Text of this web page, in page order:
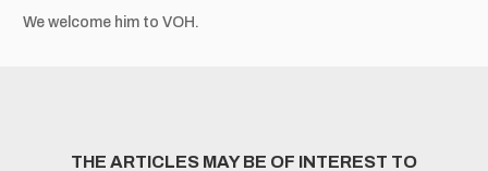
We welcome him to VOH.
THE ARTICLES MAY BE OF INTEREST TO